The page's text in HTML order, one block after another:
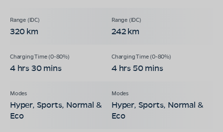
320 km 242 km
4 hrs 30 mins 4 hrs 50 mins
Hyper, Sports, Normal &
Eco
Hyper, Sports, Normal &
Eco